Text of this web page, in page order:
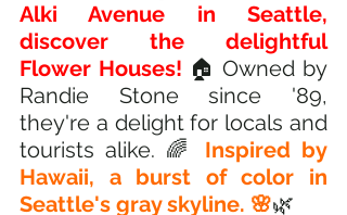
Alki Avenue in Seattle,
discover the delightful
Flower Houses! 🏠 Owned by
Randie Stone since '89,
they're a delight for locals and
tourists alike. 🌈 Inspired by
Hawaii, a burst of color in
Seattle's gray skyline. 🌸🌿